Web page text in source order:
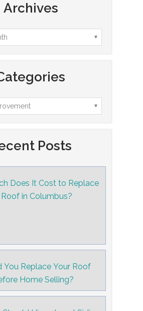
Archives
Posts
Does It Cost to Replace
Roof in Columbus?
You Replace Your Roof
Home Selling?